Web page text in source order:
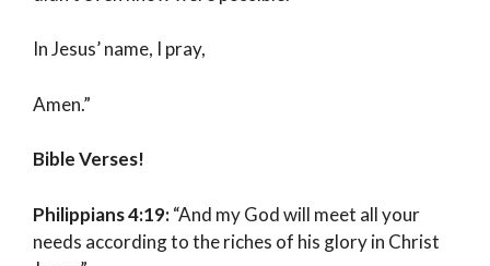
In Jesus’ name, I pray,
Amen.”
Bible Verses!
Philippians 4:19:“And my God will meet all your
needs according to the riches of his glory in Christ